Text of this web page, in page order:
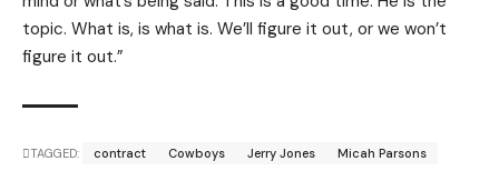
topic. What is, is what is. We’ll figure it out, or we won’t
figure it out.”
TAGGED: contract Cowboys Jerry Jones Micah Parsons